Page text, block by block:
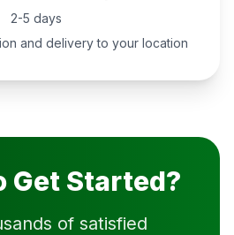
2-5 days
and delivery to your location
Get Started?
of satisfied